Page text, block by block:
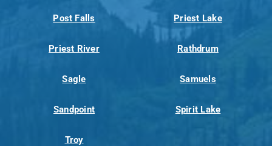
Post Falls Priest Lake
Priest River Rathdrum
Sagle Samuels
Sandpoint Spirit Lake
Troy